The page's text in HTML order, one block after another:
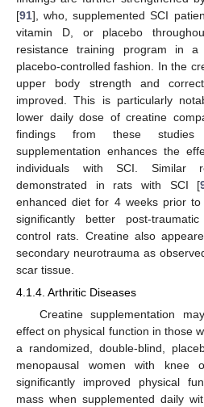
[91], who, supplemented SCI
vitamin D, or placebo
resistance training program in a
placebo-controlled fashion. In the
upper body strength and
improved. This is particularly
lower daily dose of creatine
findings from these
supplementation enhances the
individuals with SCI. Similar
demonstrated in rats with SCI [
enhanced diet for 4 weeks prior to
significantly better post-
control rats. Creatine also
secondary neurotrauma as
scar tissue.
4.1.4. Arthritic Diseases
Creatine supplementation
effect on physical function in those
a randomized, double-blind,
menopausal women with knee
significantly improved physical
mass when supplemented daily